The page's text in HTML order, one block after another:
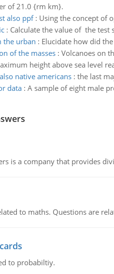
of 21.0 {rm km}.
also ppf: Using the concept of
: Calculate the value of the
the urban : Elucidate how did
of the masses: Volcanoes on
height above sea level
native americans: the last
data: A sample of eight male
is a company that provides
to maths. Questions are
to probabiltiy.